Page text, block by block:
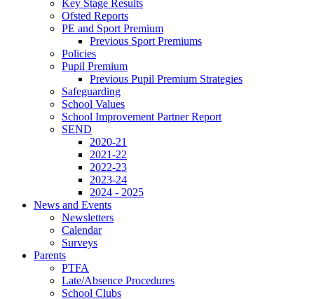
Key Stage Results
Ofsted Reports
PE and Sport Premium
Previous Sport Premiums
Policies
Pupil Premium
Previous Pupil Premium Strategies
Safeguarding
School Values
School Improvement Partner Report
SEND
2020-21
2021-22
2022-23
2023-24
2024 - 2025
News and Events
Newsletters
Calendar
Surveys
Parents
PTFA
Late/Absence Procedures
School Clubs